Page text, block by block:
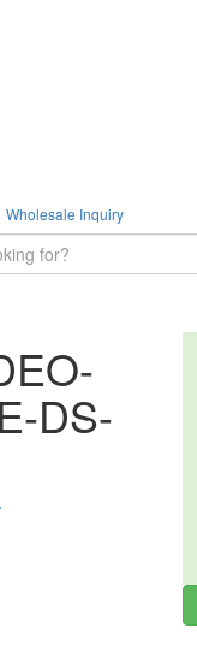
Wholesale Inquiry
DS-